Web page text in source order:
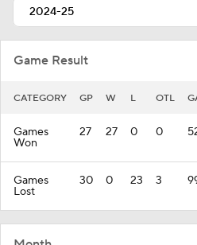
Game Result
CATEGORY GP W L OTL
Games
Won
27 27 0 0
Games
Lost
30 0 23 3